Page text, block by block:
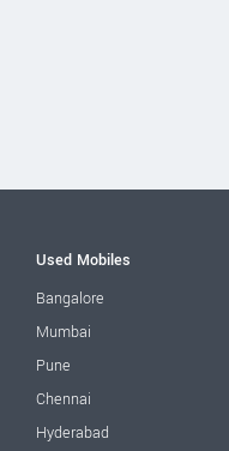
Used Mobiles
Bangalore
Mumbai
Pune
Chennai
Hyderabad